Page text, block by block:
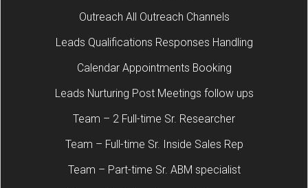
Outreach All Outreach Channels
Leads Qualifications Responses Handling
Calendar Appointments Booking
Leads Nurturing Post Meetings follow ups
Team – 2 Full-time Sr. Researcher
Team – Full-time Sr. Inside Sales Rep
Team – Part-time Sr. ABM specialist